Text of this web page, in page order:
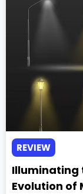
REVIEW
Illuminating
Evolution of